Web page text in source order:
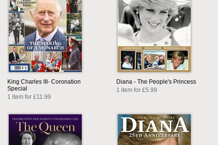
King Charles III- Coronation
Special
1 item for £11.99
Diana - The People's Princess
1 item for £5.99